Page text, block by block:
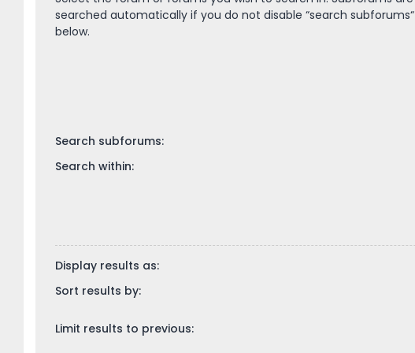
searched automatically if you do not disable “search subforums“
below.
Search subforums:
Search within:
Display results as:
Sort results by:
Limit results to previous: